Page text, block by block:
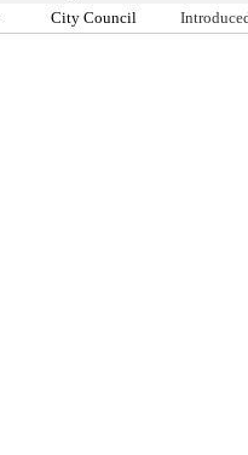
City Council